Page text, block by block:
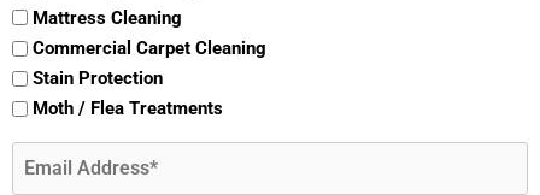
Mattress Cleaning
Commercial Carpet Cleaning
Stain Protection
Moth / Flea Treatments
Email